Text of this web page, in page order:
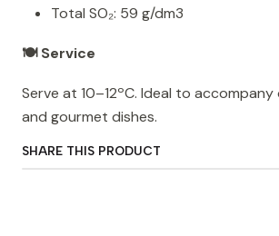
Total SO₂: 59 g/dm3
🍽️ Service
Serve at 10–12ºC. Ideal to
and gourmet dishes.
SHARE THIS PRODUCT